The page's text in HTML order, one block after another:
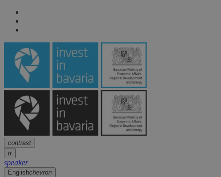
contrast
tt
speaker
Englishchevron